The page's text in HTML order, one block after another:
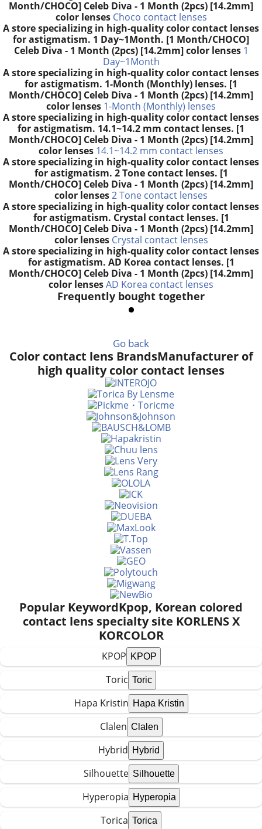
Month/CHOCO] Celeb Diva - 1 Month (2pcs) [14.2mm]
color lenses Choco contact lenses
A store specializing in high-quality color contact lenses
for astigmatism. 1 Day~1Month. [1 Month/CHOCO]
Celeb Diva - 1 Month (2pcs) [14.2mm] color lenses 1
Day~1Month
A store specializing in high-quality color contact lenses
for astigmatism. 1-Month (Monthly) lenses. [1
Month/CHOCO] Celeb Diva - 1 Month (2pcs) [14.2mm]
color lenses 1-Month (Monthly) lenses
A store specializing in high-quality color contact lenses
for astigmatism. 14.1~14.2 mm contact lenses. [1
Month/CHOCO] Celeb Diva - 1 Month (2pcs) [14.2mm]
color lenses 14.1~14.2 mm contact lenses
A store specializing in high-quality color contact lenses
for astigmatism. 2 Tone contact lenses. [1
Month/CHOCO] Celeb Diva - 1 Month (2pcs) [14.2mm]
color lenses2 Tone contact lenses
A store specializing in high-quality color contact lenses
for astigmatism. Crystal contact lenses. [1
Month/CHOCO] Celeb Diva - 1 Month (2pcs) [14.2mm]
color lenses Crystal contact lenses
A store specializing in high-quality color contact lenses
for astigmatism. AD Korea contact lenses. [1
Month/CHOCO] Celeb Diva - 1 Month (2pcs) [14.2mm]
color lensesAD Korea contact lenses
Frequently bought together
Go back
Color contact lens BrandsManufacturer of
high quality color contact lenses
Popular KeywordKpop, Korean colored
contact lens specialty site KORLENS X
KORCOLOR
KPOP
Toric
Hapa Kristin
Clalen
Hybrid
Silhouette
Hyperopia
Torica